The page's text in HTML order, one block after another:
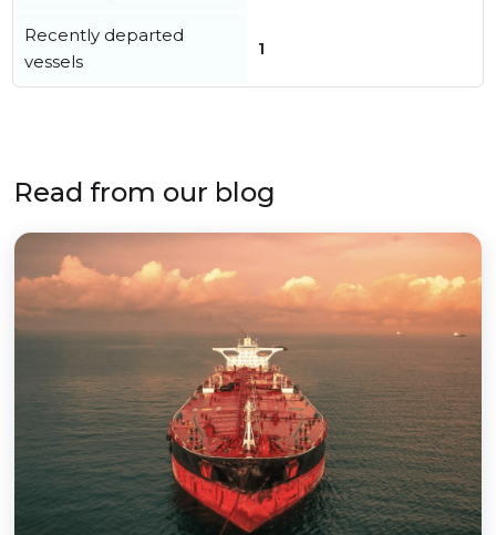
Recently departed
vessels
1
Read from our blog